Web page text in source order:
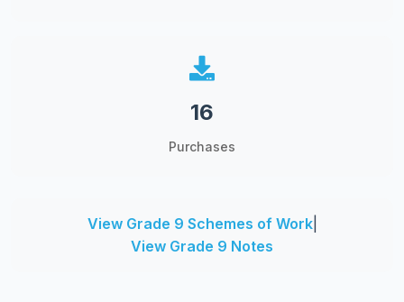
16
Purchases
View Grade 9 Schemes of Work|
View Grade 9 Notes